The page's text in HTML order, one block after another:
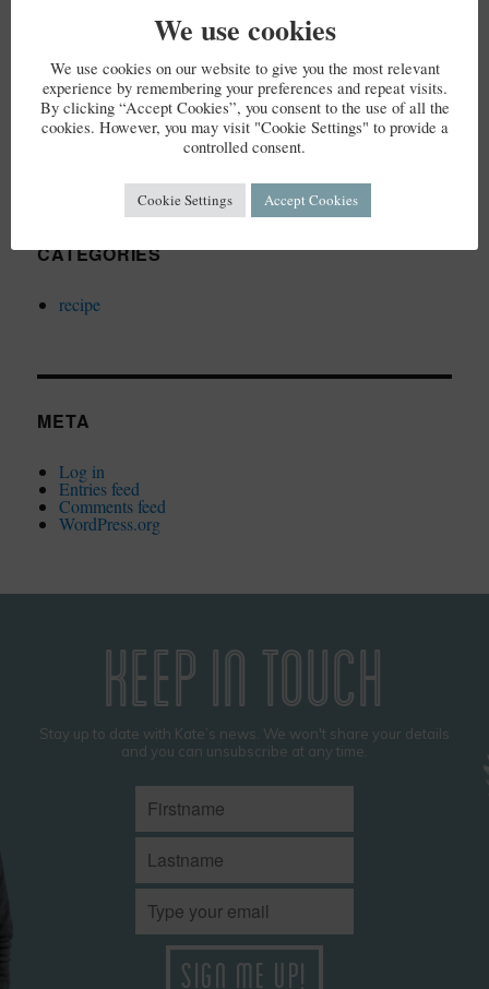
ARCHIVES
December 2023
CATEGORIES
recipe
META
Log in
Entries feed
Comments feed
WordPress.org
KEEP IN TOUCH
Stay up to date with Kate’s news. We won't share your details
and you can unsubscribe at any time.
We use cookies
We use cookies on our website to give you the most relevant
experience by remembering your preferences and repeat visits.
By clicking “Accept Cookies”, you consent to the use of all the
cookies. However, you may visit "Cookie Settings" to provide a
controlled consent.
Cookie Settings Accept Cookies